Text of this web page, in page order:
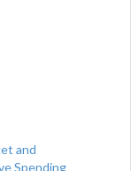
and
Spending